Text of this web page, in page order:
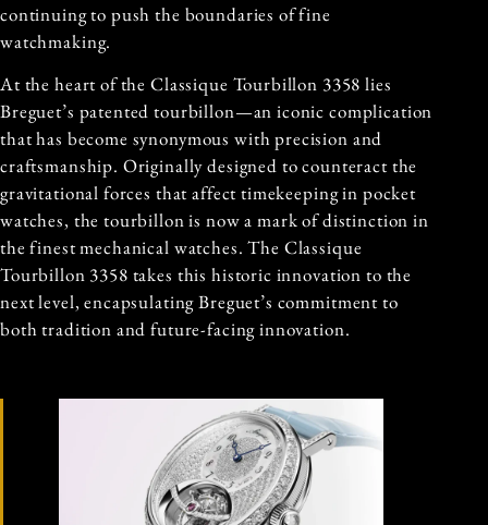
continuing to push the boundaries of fine
watchmaking.
At the heart of the Classique Tourbillon 3358 lies
Breguet’s patented tourbillon—an iconic complication
that has become synonymous with precision and
craftsmanship. Originally designed to counteract the
gravitational forces that affect timekeeping in pocket
watches, the tourbillon is now a mark of distinction in
the finest mechanical watches. The Classique
Tourbillon 3358 takes this historic innovation to the
next level, encapsulating Breguet’s commitment to
both tradition and future-facing innovation.